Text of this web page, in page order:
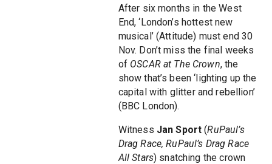
After six months in the West
End, ‘London’s hottest new
musical’ (Attitude) must end 30
Nov. Don’t miss the final weeks
of OSCAR at The Crown, the
show that’s been ‘lighting up the
capital with glitter and rebellion’
(BBC London).
Witness Jan Sport (RuPaul’s
Drag Race, RuPaul’s Drag Race
All Stars) snatching the crown